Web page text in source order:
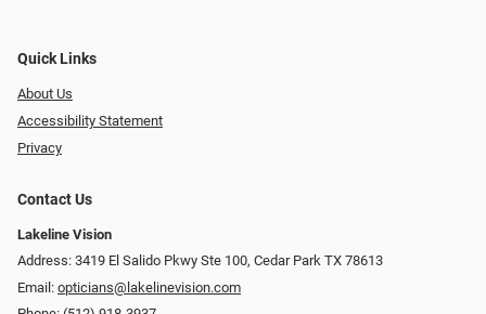
Quick Links
About Us
Accessibility Statement
Privacy
Contact Us
Lakeline Vision
Address: 3419 El Salido Pkwy Ste 100, Cedar Park TX 78613
Email: opticians@lakelinevision.com